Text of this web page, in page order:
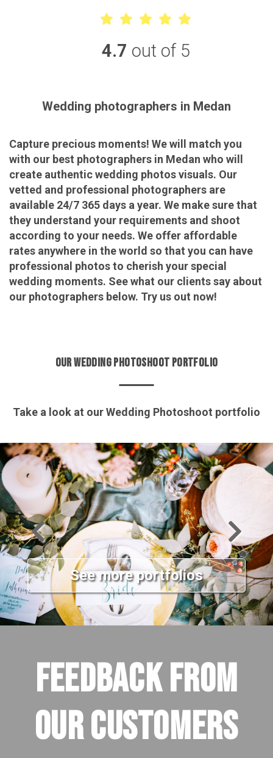
4.7 out of 5
Wedding photographers in Medan
Capture precious moments! We will match you
with our best photographers in Medan who will
create authentic wedding photos visuals. Our
vetted and professional photographers are
available 24/7 365 days a year. We make sure that
they understand your requirements and shoot
according to your needs. We offer affordable
rates anywhere in the world so that you can have
professional photos to cherish your special
wedding moments. See what our clients say about
our photographers below. Try us out now!
OUR WEDDING PHOTOSHOOT PORTFOLIO
Take a look at our Wedding Photoshoot portfolio
See more portfolios
FEEDBACK FROM
OUR CUSTOMERS